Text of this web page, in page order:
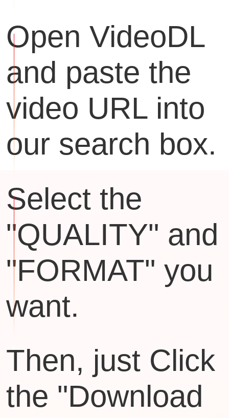
Open VideoDL
and paste the
video URL into
our search box.
Select the
"QUALITY" and
"FORMAT" you
want.
Then, just Click
the "Download